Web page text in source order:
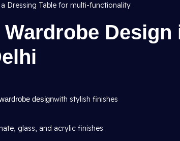
Dressing Table for multi-functionality
Design
designwith stylish finishes
glass, and acrylic finishes